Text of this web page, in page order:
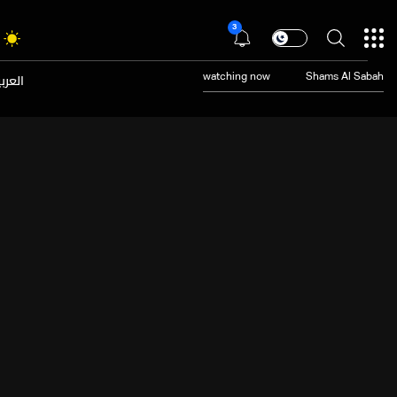
3
watching now Shams Al Sabah